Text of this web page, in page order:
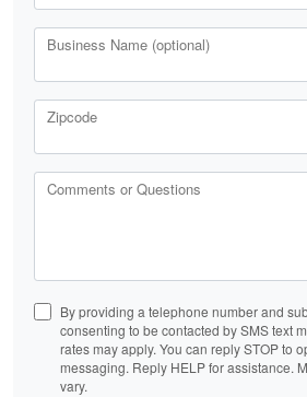
Business Name (optional)
Zipcode
Comments or Questions
By providing a telephone number and
consenting to be contacted by SMS text
rates may apply. You can reply STOP to
messaging. Reply HELP for assistance.
vary.